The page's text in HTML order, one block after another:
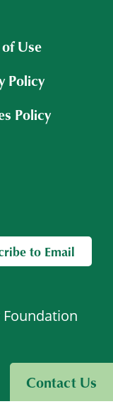
Contact Us
Use
Policy
Policy
Foundation
to Email